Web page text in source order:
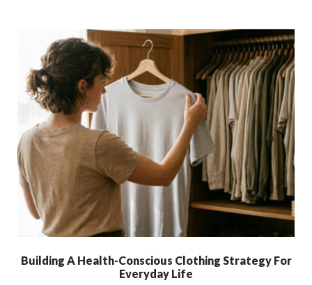
Building A Health-Conscious Clothing Strategy For
Everyday Life